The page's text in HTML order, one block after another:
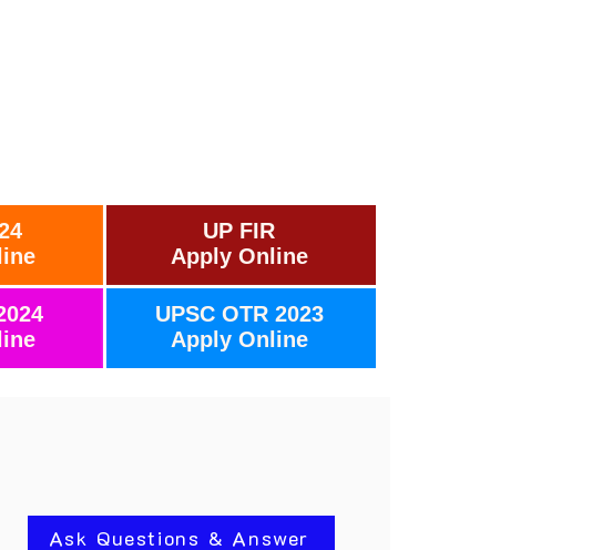
UP FIR
Apply Online
UPSC OTR 2023
Apply Online
Ask Questions & Answer